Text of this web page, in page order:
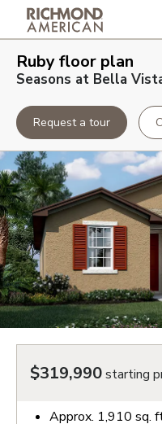
Rubyfloor plan
Seasons at Bella
Request a tour
$319,990starting
Approx. 1,910 sq.